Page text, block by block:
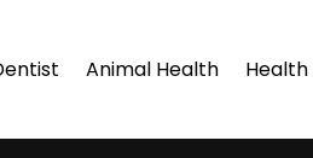
Animal Health Health